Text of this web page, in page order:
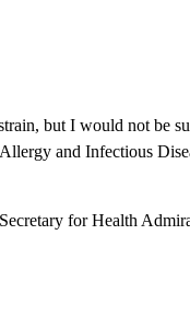
but I would not be
and Infectious
for Health